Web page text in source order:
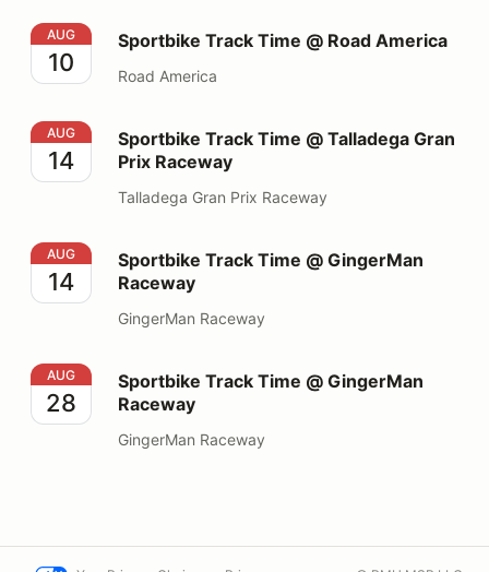
Sportbike Track Time @ Road America
AUG
10
Sportbike Track Time @ Road America
Road America
Sportbike Track Time @ Talladega Gran Prix Raceway
AUG
14
Sportbike Track Time @ Talladega Gran
Prix Raceway
Talladega Gran Prix Raceway
Sportbike Track Time @ GingerMan Raceway
AUG
14
Sportbike Track Time @ GingerMan
Raceway
GingerMan Raceway
Sportbike Track Time @ GingerMan Raceway
AUG
28
Sportbike Track Time @ GingerMan
Raceway
GingerMan Raceway